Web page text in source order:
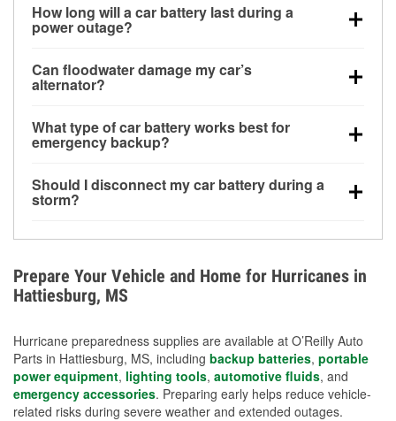
How long will a car battery last during a
power outage?
for a limited time, but repeated use without driving the
vehicle may discharge it quickly. Backup charging
Can floodwater damage my car’s
alternator?
bay and can be damaged if submerged, which may
lead to charging system failure and battery drain
What type of car battery works best for
emergency backup?
deep-cycle applications because they are sealed,
vibration-resistant, and better suited for repeated
Should I disconnect my car battery during a
storm?
Avoiding standing water and preparing backup
charging options are more effective protective
measures.
Prepare Your Vehicle and Home for Hurricanes in
Hattiesburg, MS
Hurricane preparedness supplies are available at O’Reilly Auto
Parts in Hattiesburg, MS, including backup batteries, portable
power equipment, lighting tools, automotive fluids, and
emergency accessories. Preparing early helps reduce vehicle-
related risks during severe weather and extended outages.